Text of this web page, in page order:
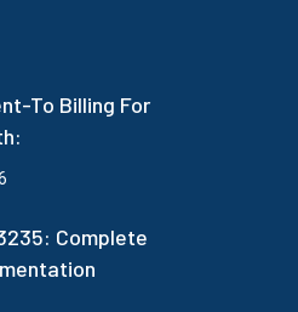
To Billing For
Complete